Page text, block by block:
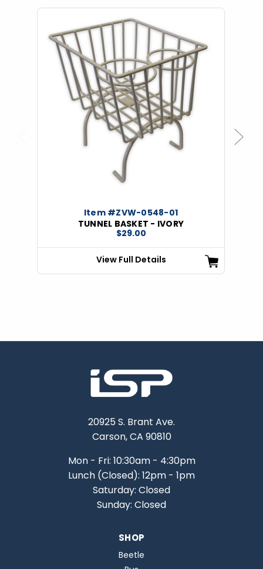
Item #ZVW-0548-01
TUNNEL BASKET - IVORY
$29.00
View Full Details
Next
20925 S. Brant Ave.
Carson, CA 90810
Mon - Fri: 10:30am - 4:30pm
Lunch (Closed): 12pm - 1pm
Saturday: Closed
Sunday: Closed
SHOP
Beetle